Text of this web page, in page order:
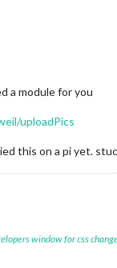
a module for you
uploadPics
this on a pi yet.
window for css